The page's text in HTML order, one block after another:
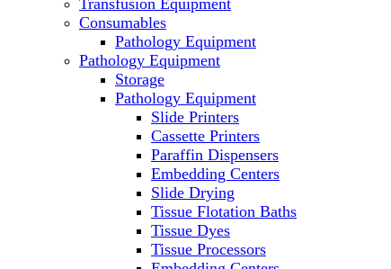
Laboratory Ovens
PCR
PH Meters
Pipettes
Recirculating Chillers
Refrigerator/ Freezer Combo
Refrigerators
Reusable Plastic Labware
Shakers
Spectrophotometers and Fluorometers
SpeedVac
Sterilizers
Thermal Cyclers
Thermometers
Transfusion Equipment
Consumables
Pathology Equipment
Pathology Equipment
Storage
Pathology Equipment
Slide Printers
Cassette Printers
Paraffin Dispensers
Embedding Centers
Slide Drying
Tissue Flotation Baths
Tissue Dyes
Tissue Processors